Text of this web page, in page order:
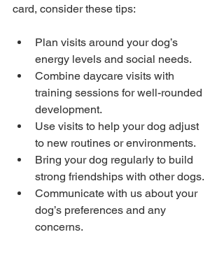
card, consider these tips:
Plan visits around your dog’s
energy levels and social needs.
Combine daycare visits with
training sessions for well-rounded
development.
Use visits to help your dog adjust
to new routines or environments.
Bring your dog regularly to build
strong friendships with other dogs.
Communicate with us about your
dog’s preferences and any
concerns.